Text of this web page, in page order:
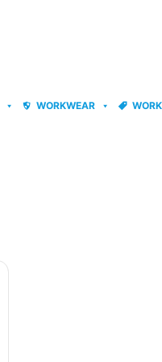
WORKWEAR